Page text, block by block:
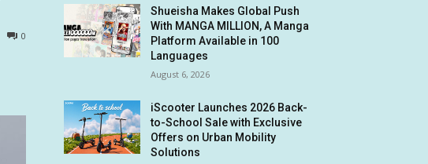
0
Shueisha Makes Global Push
With MANGA MILLION, A Manga
Platform Available in 100
Languages
August 6, 2026
iScooter Launches 2026 Back-
to-School Sale with Exclusive
Offers on Urban Mobility
Solutions